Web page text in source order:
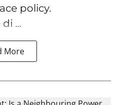
policy.
...
More